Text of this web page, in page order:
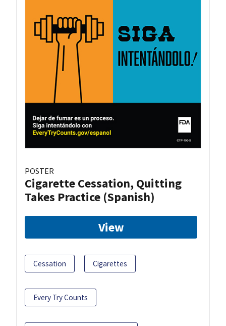
POSTER
Cigarette Cessation, Quitting
Takes Practice (Spanish)
View
Cessation Cigarettes
Every Try Counts